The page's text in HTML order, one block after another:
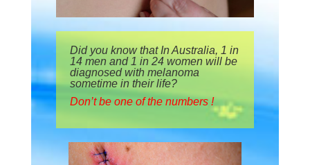
Did you know that In Australia, 1 in
14 men and 1 in 24 women will be
diagnosed with melanoma
sometime in their life?
Don’t be one of the numbers !